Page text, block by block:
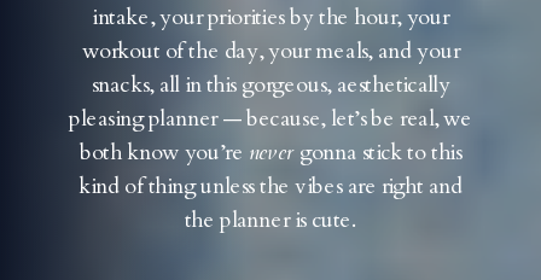
intake, your priorities by the hour, your
workout of the day, your meals, and your
snacks, all in this gorgeous, aesthetically
pleasing planner — because, let’s be real, we
both know you’re nevergonna stick to this
kind of thing unless the vibes are right and
the planner is cute.